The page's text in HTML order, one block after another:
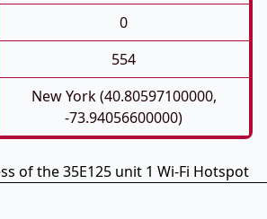
0
554
New York (40.80597100000,
-73.94056600000)
of the 35E125 unit 1 Wi-Fi Hotspot